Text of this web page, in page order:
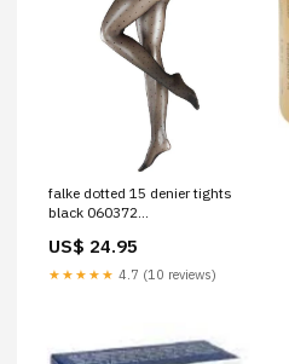
falke dotted 15 denier tights
black 060372
36"-42" | Height: 5'2"-5'8 -
Dispatched between 5 - 7
US$ 24.95
★★★★★ 4.7 (10 reviews)